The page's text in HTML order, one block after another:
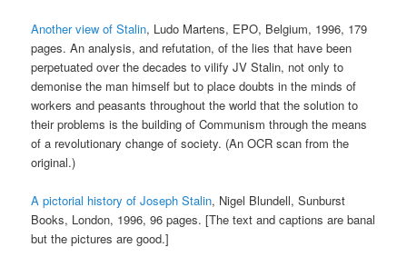
Another view of Stalin, Ludo Martens, EPO, Belgium, 1996, 179
pages. An analysis, and refutation, of the lies that have been
perpetuated over the decades to vilify JV Stalin, not only to
demonise the man himself but to place doubts in the minds of
workers and peasants throughout the world that the solution to
their problems is the building of Communism through the means
of a revolutionary change of society. (An OCR scan from the
original.)
A pictorial history of Joseph Stalin, Nigel Blundell, Sunburst
Books, London, 1996, 96 pages. [The text and captions are banal
but the pictures are good.]